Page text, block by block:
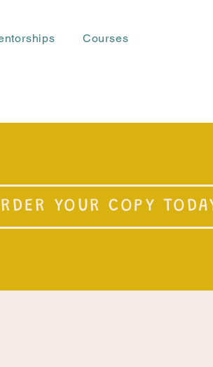
Courses
YOUR COPY